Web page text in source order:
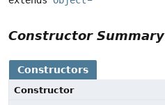
Constructor Summary
Constructors
Constructor